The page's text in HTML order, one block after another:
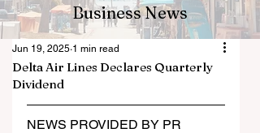
Business News
Delta Air Lines Declares Quarterly
Dividend
Jun 19, 2025 1 min read
NEWS PROVIDED BY PR